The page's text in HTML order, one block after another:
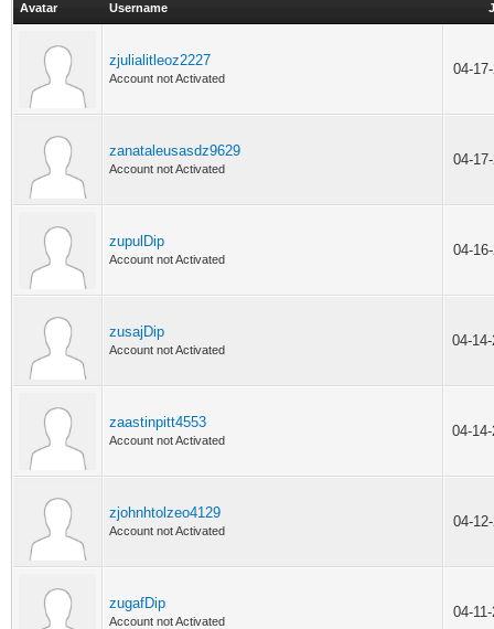
Avatar Username
zjulialitleoz2227
Account not Activated
04-
zanataleusasdz9629
Account not Activated
04-
zupulDip
Account not Activated
04-
zusajDip
Account not Activated
04-
zaastinpitt4553
Account not Activated
04-
zjohnhtolzeo4129
Account not Activated
04-
zugafDip
Account not Activated
04-